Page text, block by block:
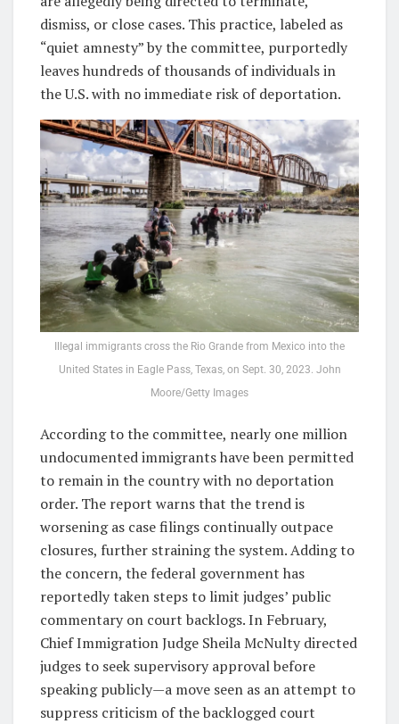
dismiss, or close cases. This practice, labeled as
“quiet amnesty” by the committee, purportedly
leaves hundreds of thousands of individuals in
the U.S. with no immediate risk of deportation.
Illegal immigrants cross the Rio Grande from Mexico into the
United States in Eagle Pass, Texas, on Sept. 30, 2023. John
Moore/Getty Images
According to the committee, nearly one million
undocumented immigrants have been permitted
to remain in the country with no deportation
order. The report warns that the trend is
worsening as case filings continually outpace
closures, further straining the system. Adding to
the concern, the federal government has
reportedly taken steps to limit judges’ public
commentary on court backlogs. In February,
Chief Immigration Judge Sheila McNulty directed
judges to seek supervisory approval before
speaking publicly—a move seen as an attempt to
suppress criticism of the backlogged court